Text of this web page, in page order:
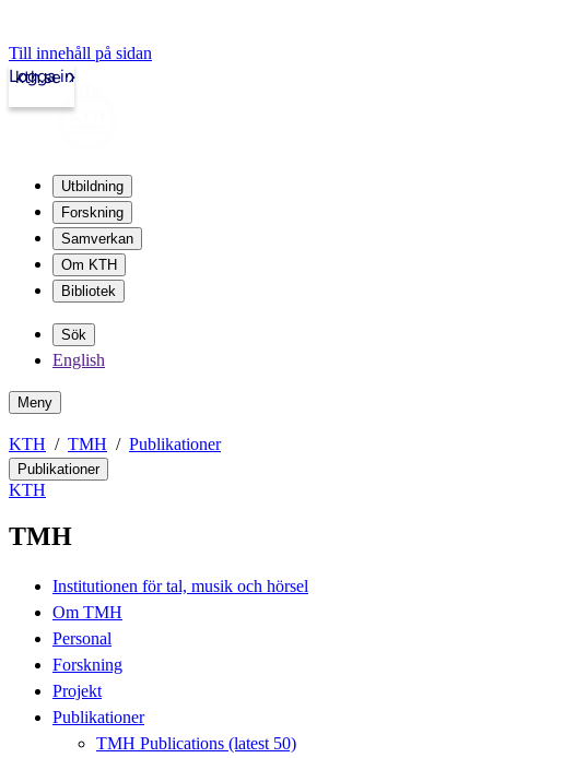
Till innehåll på sidan
kth.se
Logga in
Utbildning
Forskning
Samverkan
Om KTH
Bibliotek
Sök
English
Meny
KTH TMH Publikationer
Publikationer
KTH
TMH
Institutionen för tal, musik och hörsel
Om TMH
Personal
Forskning
Projekt
Publikationer
TMH Publications (latest 50)